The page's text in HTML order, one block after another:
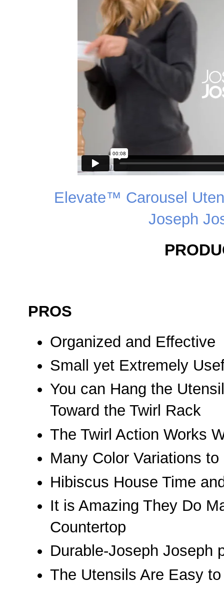
Elevate™ Carousel
Joseph
PROS
Organized and Effective
Small yet Extremely
You can Hang the
Toward the Twirl Rack
The Twirl Action Works
Many Color Variations
Hibiscus House Time
It is Amazing They Do
Countertop
Durable-Joseph Joseph
The Utensils Are Easy